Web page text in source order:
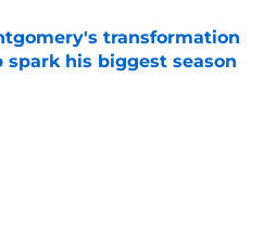
transformation
spark his biggest season
Invalid Date